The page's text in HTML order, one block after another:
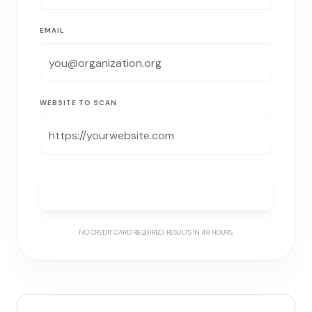
EMAIL
WEBSITE TO SCAN
NO CREDIT CARD REQUIRED. RESULTS IN 48 HOURS.